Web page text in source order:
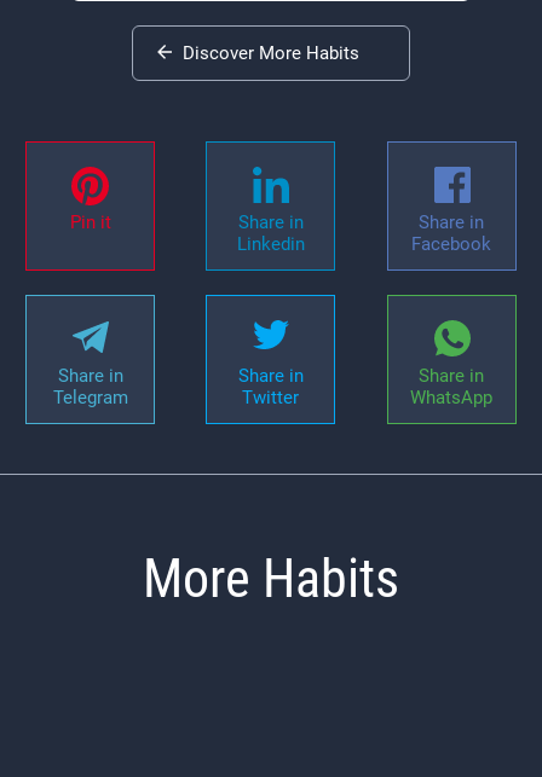
Discover More Habits
Pin it
Share in
Linkedin
Share in
Facebook
Share in
Telegram
Share in
Twitter
Share in
WhatsApp
More Habits